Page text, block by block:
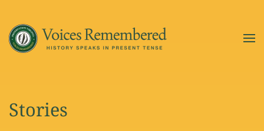
Skip to main content
Stories